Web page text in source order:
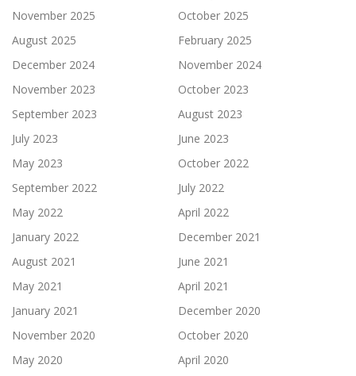
November 2025
October 2025
August 2025
February 2025
December 2024
November 2024
November 2023
October 2023
September 2023
August 2023
July 2023
June 2023
May 2023
October 2022
September 2022
July 2022
May 2022
April 2022
January 2022
December 2021
August 2021
June 2021
May 2021
April 2021
January 2021
December 2020
November 2020
October 2020
May 2020
April 2020